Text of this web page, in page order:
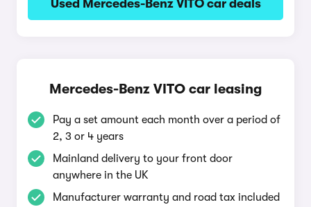
Used Mercedes-Benz VITO car deals
Mercedes-Benz VITO car leasing
Pay a set amount each month over a period of
2, 3 or 4 years
Mainland delivery to your front door
anywhere in the UK
Manufacturer warranty and road tax included